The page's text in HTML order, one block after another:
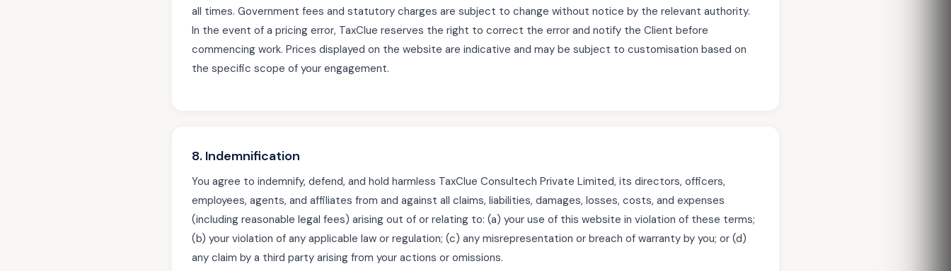
all times. Government fees and statutory charges are subject to change without notice by the relevant authority.
In the event of a pricing error, TaxClue reserves the right to correct the error and notify the Client before
commencing work. Prices displayed on the website are indicative and may be subject to customisation based on
the specific scope of your engagement.
8. Indemnification
You agree to indemnify, defend, and hold harmless TaxClue Consultech Private Limited, its directors, officers,
employees, agents, and affiliates from and against all claims, liabilities, damages, losses, costs, and expenses
(including reasonable legal fees) arising out of or relating to: (a) your use of this website in violation of these terms;
(b) your violation of any applicable law or regulation; (c) any misrepresentation or breach of warranty by you; or (d)
any claim by a third party arising from your actions or omissions.